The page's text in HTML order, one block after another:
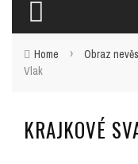
Home › Obraz
Vlak
KRAJKOVÉ